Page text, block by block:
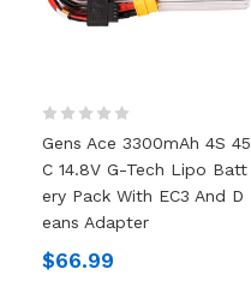
Gens Ace 3300mAh 4S 45
C 14.8V G-Tech Lipo Batt
Ery Pack With EC3 And D
Eans Adapter
$66.99